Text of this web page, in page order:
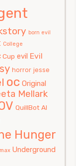
born evil
College
Cup evil Evil
horror jesse
oc Original
Mellark
QuillBot AI
Hunger
Underground